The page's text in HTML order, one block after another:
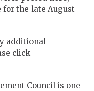
the late August
additional
click
Council is one